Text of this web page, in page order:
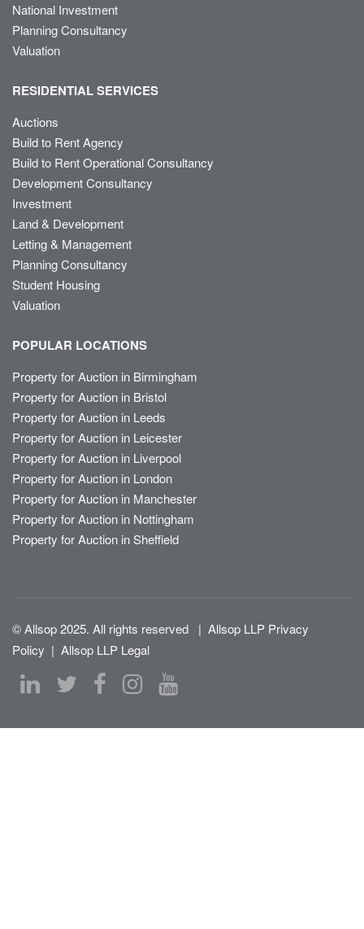
National Investment
Planning Consultancy
Valuation
RESIDENTIAL SERVICES
Auctions
Build to Rent Agency
Build to Rent Operational Consultancy
Development Consultancy
Investment
Land & Development
Letting & Management
Planning Consultancy
Student Housing
Valuation
POPULAR LOCATIONS
Property for Auction in Birmingham
Property for Auction in Bristol
Property for Auction in Leeds
Property for Auction in Leicester
Property for Auction in Liverpool
Property for Auction in London
Property for Auction in Manchester
Property for Auction in Nottingham
Property for Auction in Sheffield
© Allsop 2025. All rights reserved | Allsop LLP Privacy
Policy | Allsop LLP Legal